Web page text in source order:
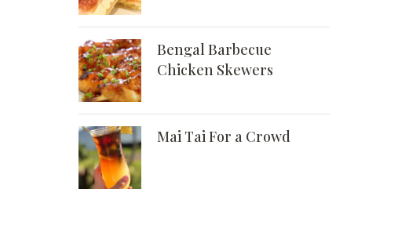
Bengal Barbecue
Chicken Skewers
Mai Tai For a Crowd